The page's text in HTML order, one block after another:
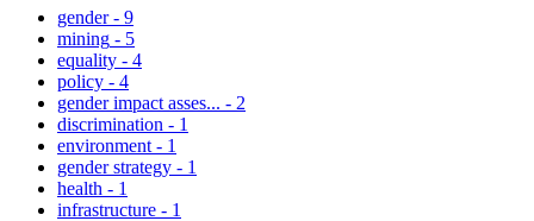
gender - 9
mining - 5
equality - 4
policy - 4
gender impact asses... - 2
discrimination - 1
environment - 1
gender strategy - 1
health - 1
infrastructure - 1